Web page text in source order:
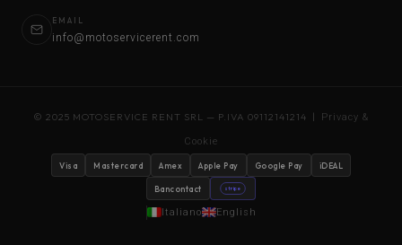
EMAIL
info@motoservicerent.com
© 2025 MOTOSERVICE RENT SRL — P.IVA 09112141214 | Privacy &
Cookie
Visa Mastercard Amex Apple Pay Google Pay iDEAL
Bancontact stripe
Italiano English